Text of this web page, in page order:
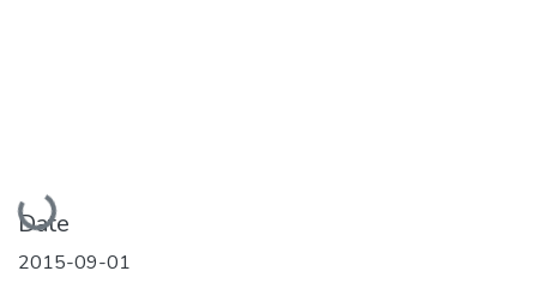
Loading...
Date
2015-09-01